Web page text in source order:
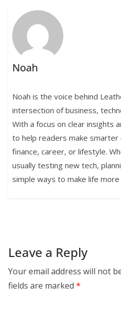
Noah
Noah is the voice behind
intersection of business,
With a focus on clear insights
to help readers make
finance, career, or lifestyle.
usually testing new tech,
simple ways to make life
Leave a Reply
Your email address will not
fields are marked *